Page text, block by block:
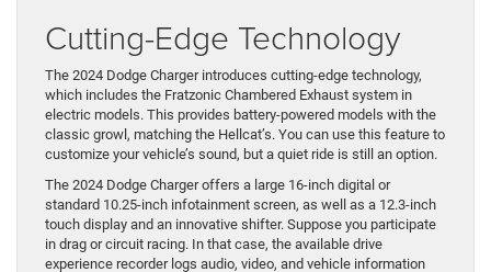
Cutting-Edge Technology
The 2024 Dodge Charger introduces cutting-edge technology,
which includes the Fratzonic Chambered Exhaust system in
electric models. This provides battery-powered models with the
classic growl, matching the Hellcat’s. You can use this feature to
customize your vehicle’s sound, but a quiet ride is still an option.
The 2024 Dodge Charger offers a large 16-inch digital or
standard 10.25-inch infotainment screen, as well as a 12.3-inch
touch display and an innovative shifter. Suppose you participate
in drag or circuit racing. In that case, the available drive
experience recorder logs audio, video, and vehicle information